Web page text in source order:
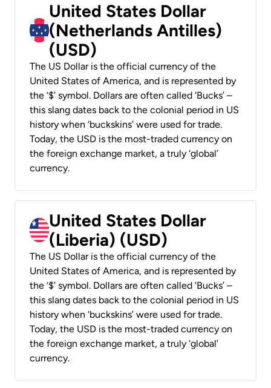
United States Dollar
(Netherlands Antilles)
(USD)
The US Dollar is the official currency of the
United States of America, and is represented by
the ‘$’ symbol. Dollars are often called ‘Bucks’ –
this slang dates back to the colonial period in US
history when ‘buckskins’ were used for trade.
Today, the USD is the most-traded currency on
the foreign exchange market, a truly ‘global’
currency.
United States Dollar
(Liberia) (USD)
The US Dollar is the official currency of the
United States of America, and is represented by
the ‘$’ symbol. Dollars are often called ‘Bucks’ –
this slang dates back to the colonial period in US
history when ‘buckskins’ were used for trade.
Today, the USD is the most-traded currency on
the foreign exchange market, a truly ‘global’
currency.